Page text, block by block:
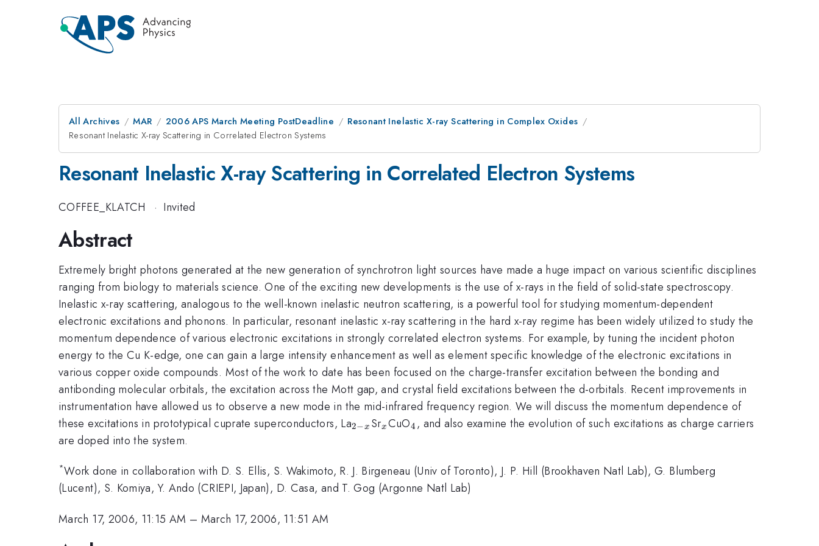
All Archives MAR 2006 APS March Meeting PostDeadline
Resonant Inelastic X-ray Scattering in Complex Oxides
Resonant Inelastic X-ray Scattering in Correlated Electron Systems
Resonant Inelastic X-ray Scattering in Correlated Electron Systems
COFFEE_KLATCH · Invited
Abstract
Extremely bright photons generated at the new generation of synchrotron light sources have made a huge impact on various scientific disciplines
ranging from biology to materials science. One of the exciting new developments is the use of x-rays in the field of solid-state spectroscopy.
Inelastic x-ray scattering, analogous to the well-known inelastic neutron scattering, is a powerful tool for studying momentum-dependent
electronic excitations and phonons. In particular, resonant inelastic x-ray scattering in the hard x-ray regime has been widely utilized to study the
momentum dependence of various electronic excitations in strongly correlated electron systems. For example, by tuning the incident photon
energy to the Cu K-edge, one can gain a large intensity enhancement as well as element specific knowledge of the electronic excitations in
various copper oxide compounds. Most of the work to date has been focused on the charge-transfer excitation between the bonding and
antibonding molecular orbitals, the excitation across the Mott gap, and crystal field excitations between the d-orbitals. Recent improvements in
instrumentation have allowed us to observe a new mode in the mid-infrared frequency region. We will discuss the momentum dependence of
these excitations in prototypical cuprate superconductors, La_{2-
2−x Sr_x
x CuO_4
4 , and also examine the evolution of such excitations as charge carriers
are doped into the system.
*Work done in collaboration with D. S. Ellis, S. Wakimoto, R. J. Birgeneau (Univ of Toronto), J. P. Hill (Brookhaven Natl Lab), G. Blumberg
(Lucent), S. Komiya, Y. Ando (CRIEPI, Japan), D. Casa, and T. Gog (Argonne Natl Lab)
March 17, 2006, 11:15 AM – March 17, 2006, 11:51 AM